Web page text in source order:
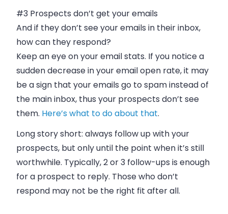
#3 Prospects don’t get youremails
And if they don’t see youremails in theirinbox,
how can they respond?
Keep an eye on youremailstats. If you notice a
sudden decrease in youremailopen rate, it may
be a sign that youremails go to spam instead of
the maininbox, thus your prospects don’t see
them. Here’s what to do about that.
Long story short: always follow up with your
prospects, but only until the point when it’s still
worthwhile. Typically, 2 or 3 follow-ups is enough
for a prospect to reply. Those who don’t
respond may not be the right fit after all.